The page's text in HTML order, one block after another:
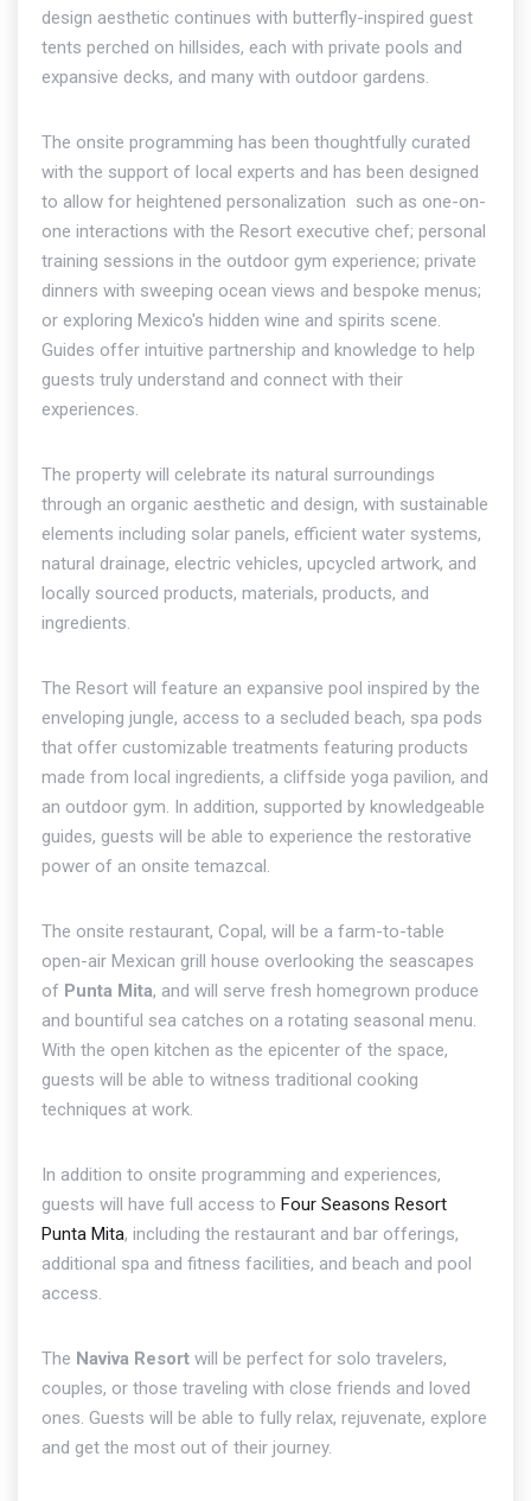
design aesthetic continues with butterfly-inspired guest
tents perched on hillsides, each with private pools and
expansive decks, and many with outdoor gardens.
The onsite programming has been thoughtfully curated
with the support of local experts and has been designed
to allow for heightened personalization  such as one-on-
one interactions with the Resort executive chef; personal
training sessions in the outdoor gym experience; private
dinners with sweeping ocean views and bespoke menus;
or exploring Mexico's hidden wine and spirits scene.
Guides offer intuitive partnership and knowledge to help
guests truly understand and connect with their
experiences.
The property will celebrate its natural surroundings
through an organic aesthetic and design, with sustainable
elements including solar panels, efficient water systems,
natural drainage, electric vehicles, upcycled artwork, and
locally sourced products, materials, products, and
ingredients.
The Resort will feature an expansive pool inspired by the
enveloping jungle, access to a secluded beach, spa pods
that offer customizable treatments featuring products
made from local ingredients, a cliffside yoga pavilion, and
an outdoor gym. In addition, supported by knowledgeable
guides, guests will be able to experience the restorative
power of an onsite temazcal.
The onsite restaurant, Copal, will be a farm-to-table
open-air Mexican grill house overlooking the seascapes
of Punta Mita, and will serve fresh homegrown produce
and bountiful sea catches on a rotating seasonal menu.
With the open kitchen as the epicenter of the space,
guests will be able to witness traditional cooking
techniques at work.
In addition to onsite programming and experiences,
guests will have full access to Four Seasons Resort
Punta Mita, including the restaurant and bar offerings,
additional spa and fitness facilities, and beach and pool
access.
The Naviva Resort will be perfect for solo travelers,
couples, or those traveling with close friends and loved
ones. Guests will be able to fully relax, rejuvenate, explore
and get the most out of their journey.